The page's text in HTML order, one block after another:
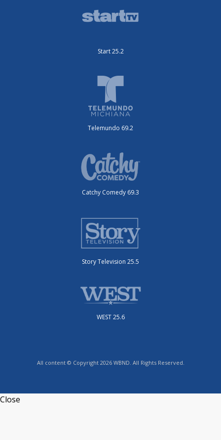
Start 25.2
Telemundo 69.2
Catchy Comedy 69.3
Story Television 25.5
WEST 25.6
All content © Copyright 2026 WBND. All Rights Reserved.
Close